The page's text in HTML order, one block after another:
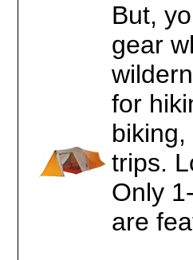
But,
gear
for
trips.
Only
are